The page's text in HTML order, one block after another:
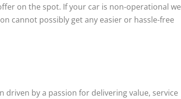
on the spot. If your car is non-operational we
cannot possibly get any easier or hassle-free
by a passion for delivering value, service